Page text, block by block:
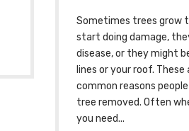
Sometimes trees grow
start doing damage,
disease, or they might
lines or your roof.
common reasons
tree removed. Often
you need...